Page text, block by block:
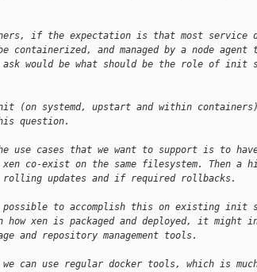
if the expectation is that most service
containerized, and managed by a node
would be what should be the role of init
(on systemd, upstart and within
question.
use cases that we want to support is to
co-exist on the same filesystem. Then a
rolling updates and if required rollbacks.
to accomplish this on existing init
how xen is packaged and deployed, it might
and repository management tools.
can use regular docker tools, which is